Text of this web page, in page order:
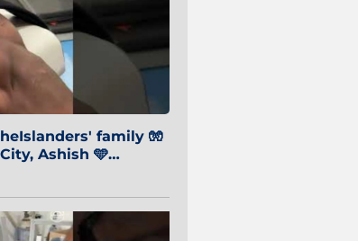
family 🧤
Ashish 🩵
🔵